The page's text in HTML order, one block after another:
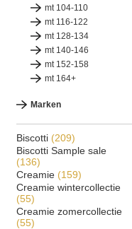
mt 104-110
mt 116-122
mt 128-134
mt 140-146
mt 152-158
mt 164+
Marken
Biscotti (209)
Biscotti Sample sale
(136)
Creamie (159)
Creamie wintercollectie
(55)
Creamie zomercollectie
(55)